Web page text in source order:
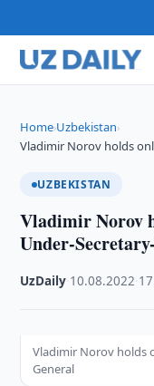
Home›Uzbekistan›
Vladimir Norov holds
UZBEKISTAN
Vladimir Norov
Under-
UzDaily 10.08.2022
Vladimir Norov holds
General